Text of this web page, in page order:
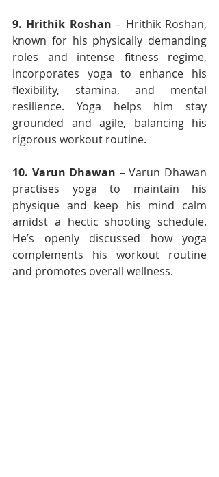
9. Hrithik Roshan – Hrithik Roshan,
known for his physically demanding
roles and intense fitness regime,
incorporates yoga to enhance his
flexibility, stamina, and mental
resilience. Yoga helps him stay
grounded and agile, balancing his
rigorous workout routine.
10. Varun Dhawan – Varun Dhawan
practises yoga to maintain his
physique and keep his mind calm
amidst a hectic shooting schedule.
He’s openly discussed how yoga
complements his workout routine
and promotes overall wellness.